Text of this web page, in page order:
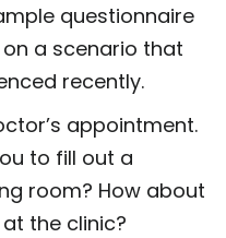
questionnaire
a scenario that
recently.
appointment.
to fill out a
room? How about
the clinic?